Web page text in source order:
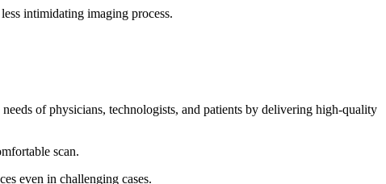
intimidating imaging process.
of physicians, technologists, and patients by delivering high-quality
scan.
even in challenging cases.